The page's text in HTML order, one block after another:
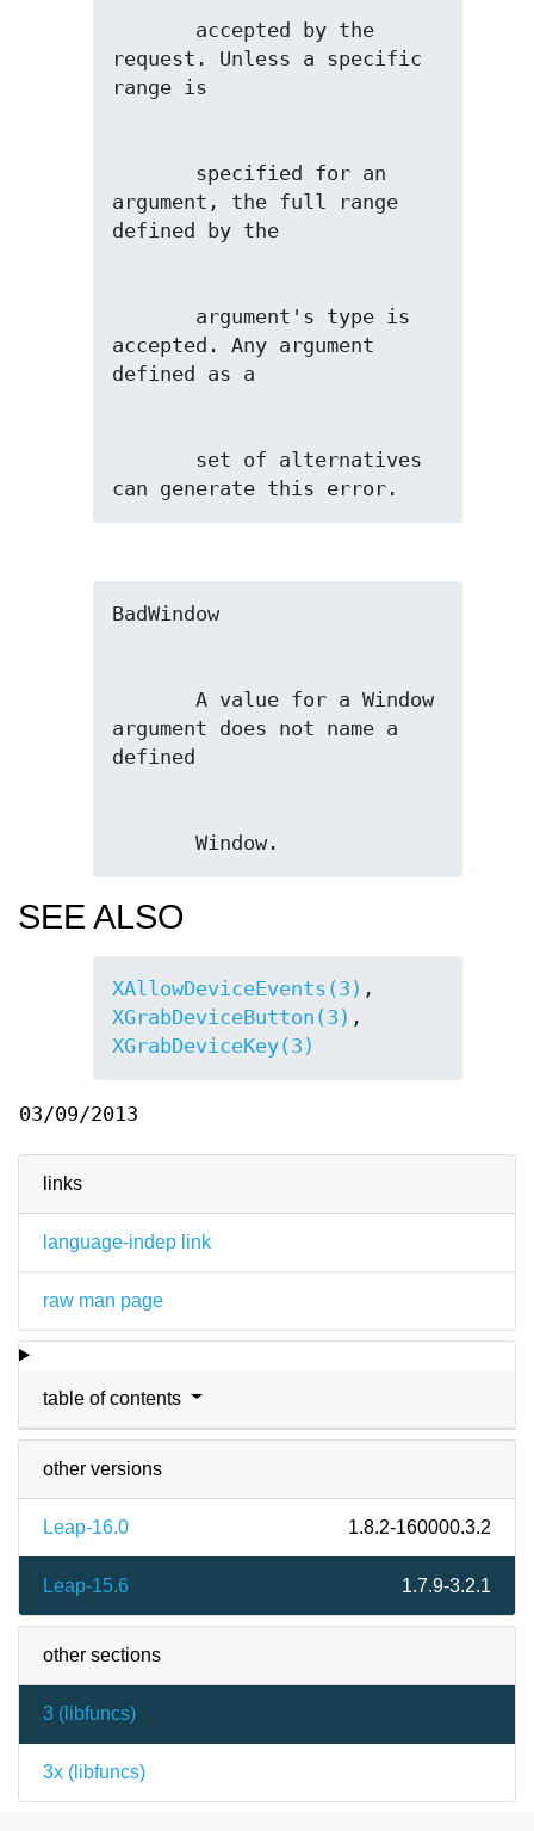
links
language-indep link
raw man page
table of contents
other versions
Leap-16.0 1.8.2-160000.3.2
Leap-15.6 1.7.9-3.2.1
other sections
3 ( libfuncs)
3x ( libfuncs)
request. Unless a specific
argument, the full range
accepted. Any argument
can generate this error.
       A value for a Window
argument does not name a
       Window.
SEE ALSO
XAllowDeviceEvents(3)
XGrabDeviceButton(3)
XGrabDeviceKey(3)
03/09/2013